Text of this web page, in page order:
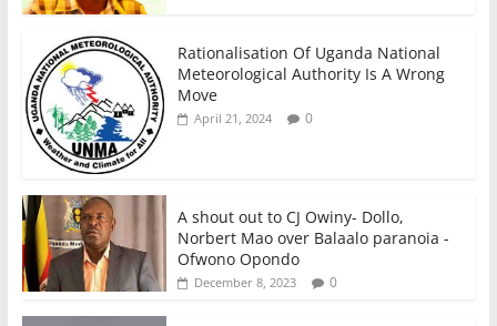
Rationalisation Of Uganda National
Meteorological Authority Is A Wrong
Move
April 21, 2024 0
A shout out to CJ Owiny- Dollo,
Norbert Mao over Balaalo paranoia -
Ofwono Opondo
December 8, 2023 0